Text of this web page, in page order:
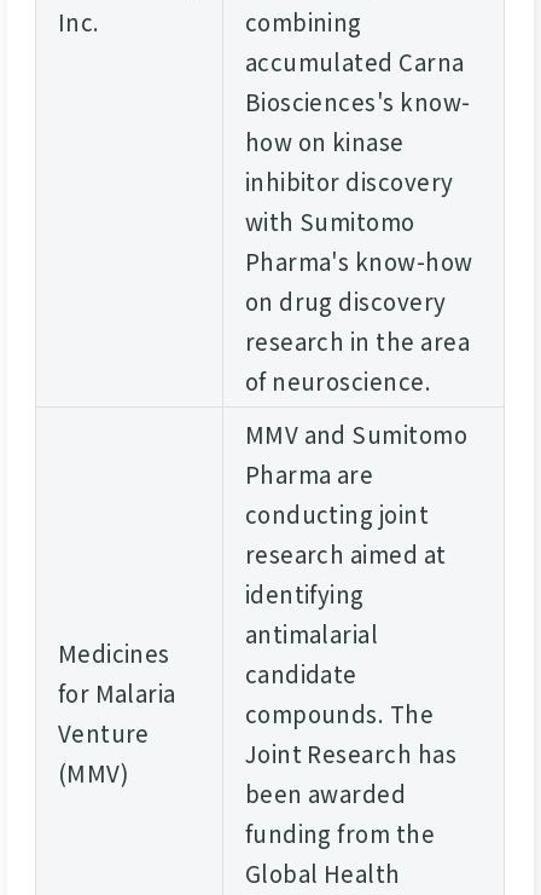
Inc.
combining
accumulated Carna
Biosciences's know-
how on kinase
inhibitor discovery
with Sumitomo
Pharma's know-how
on drug discovery
research in the area
of neuroscience.
Medicines
for Malaria
Venture
(MMV)
MMV and Sumitomo
Pharma are
conducting joint
research aimed at
identifying
antimalarial
candidate
compounds. The
Joint Research has
been awarded
funding from the
Global Health